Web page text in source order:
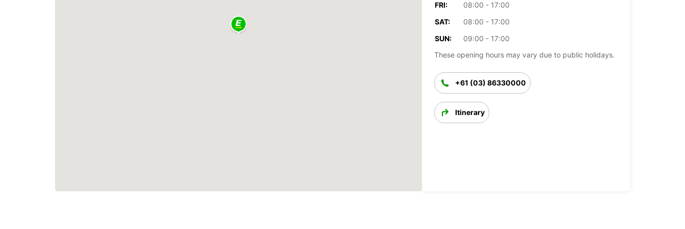
FRI:
08:00 - 17:00
SAT:
08:00 - 17:00
SUN:
09:00 - 17:00
These opening hours may vary due to public holidays.
+61 (03) 86330000
Itinerary